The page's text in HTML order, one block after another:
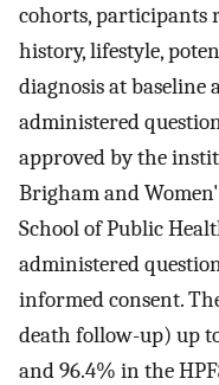
cohorts, participants
history, lifestyle,
diagnosis at baseline
administered
approved by the
Brigham and
School of Public
administered
informed consent.
death follow-up) up
and 96.4% in the